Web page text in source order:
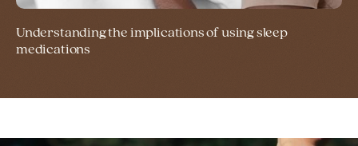
Understanding the implications of using sleep
medications